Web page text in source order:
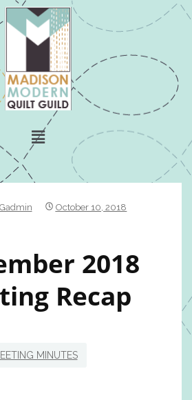
October 10, 2018
2018
Recap
MINUTES